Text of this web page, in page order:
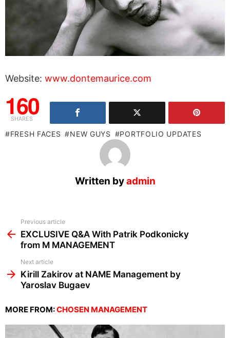
Website: www.dontemaurice.com
160
SHARES
FRESH FACES NEW GUYS PORTFOLIO UPDATES
Written byadmin
more
Previous article
EXCLUSIVE Q&A With Patrik Podkonicky
from M MANAGEMENT
Next article
Kirill Zakirov at NAME Management by
Yaroslav Bugaev
MORE FROM:CHOSEN MANAGEMENT